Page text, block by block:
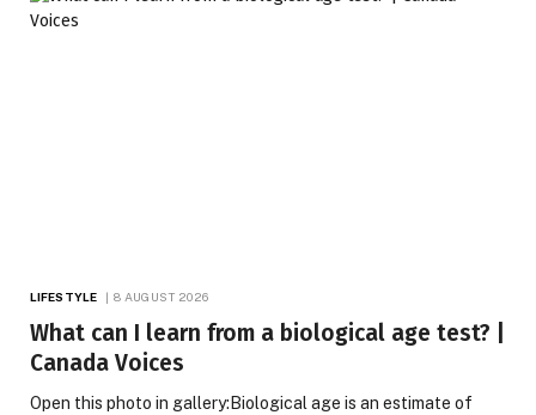
LIFESTYLE 8 AUGUST 2026
What can I learn from a biological age test? |
Canada Voices
Open this photo in gallery:Biological age is an estimate of